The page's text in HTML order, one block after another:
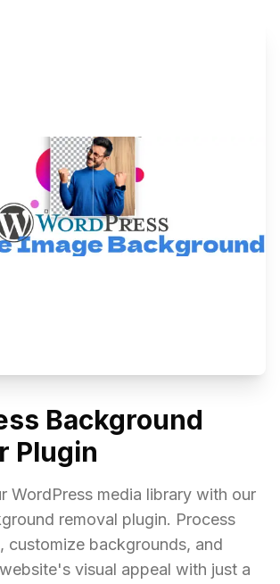
Background
Plugin
WordPress media library with our
removal plugin. Process
customize backgrounds, and
visual appeal with just a